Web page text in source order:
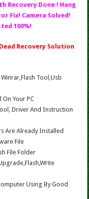
Recovery Done ! Hang
Fix! Camera Solved!
100%!
Recovery Solution
Tool,Usb
Your PC
Driver And Instruction
Are Already Installed
File
File Folder
Using By Good